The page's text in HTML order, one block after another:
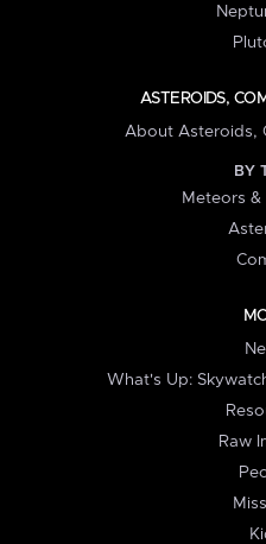
ASTEROIDS,
About Asteroids,
BY
Meteors
What's Up:
Raw